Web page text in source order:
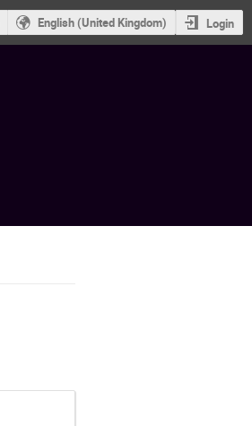
English (United Kingdom) Login